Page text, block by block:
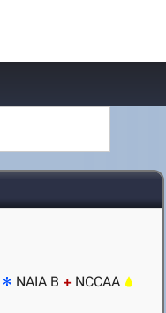
NAIA B
NCCAA